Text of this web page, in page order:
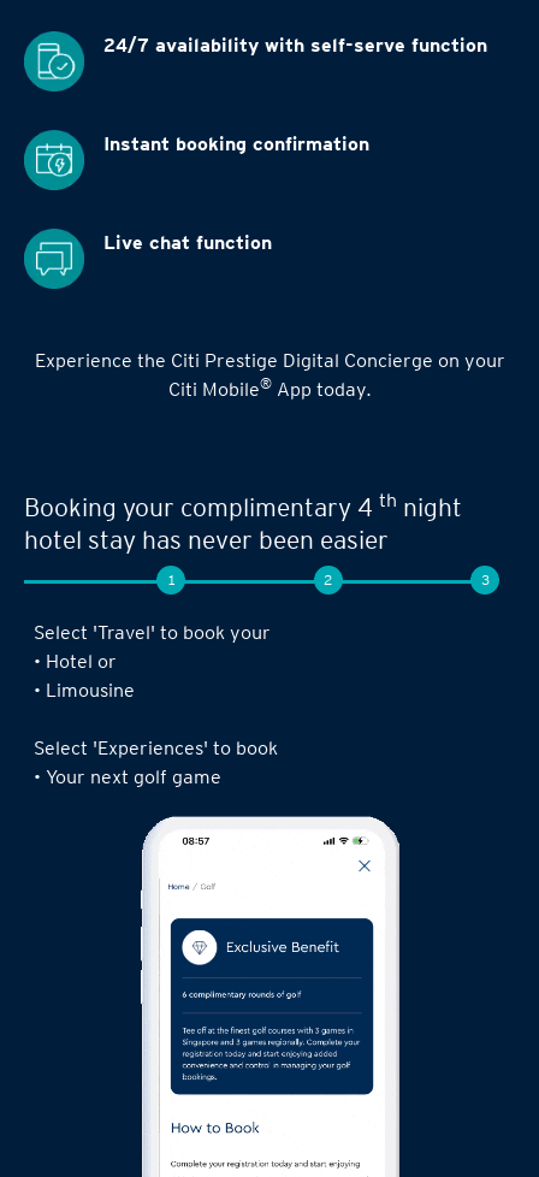
24/7 availability with self-serve function
Instant booking confirmation
Live chat function
Experience the Citi Prestige Digital Concierge on your
Citi Mobile®App today.
Seamless experience when you book your
next limousine ride,complimentary 4
night stay or golf game!
Log in to the Citi Mobile® App, select ‘ Prestige’
under ‘Credit Cards’ and tap on ‘Prestige